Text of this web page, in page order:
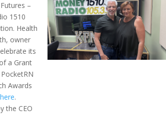
–
1510
Health
owner
its
a Grant
Awards
here.
the CEO